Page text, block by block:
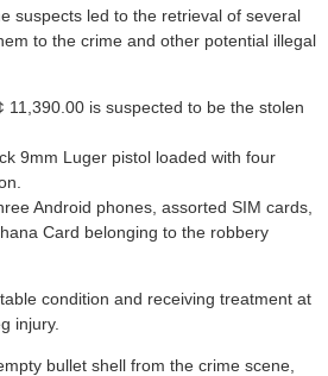
suspects led to the retrieval of several
to the crime and other potential illegal
11,390.00 is suspected to be the stolen
9mm Luger pistol loaded with four
Android phones, assorted SIM cards,
Card belonging to the robbery
condition and receiving treatment at
injury.
bullet shell from the crime scene,